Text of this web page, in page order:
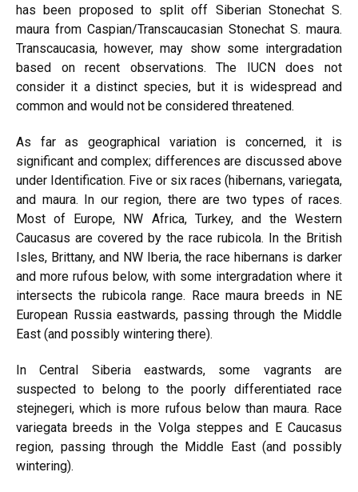
has been proposed to split off Siberian Stonechat S.
maura from Caspian/Transcaucasian Stonechat S. maura.
Transcaucasia, however, may show some intergradation
based on recent observations. The IUCN does not
consider it a distinct species, but it is widespread and
common and would not be considered threatened.
As far as geographical variation is concerned, it is
significant and complex; differences are discussed above
under Identification. Five or six races (hibernans, variegata,
and maura. In our region, there are two types of races.
Most of Europe, NW Africa, Turkey, and the Western
Caucasus are covered by the race rubicola.
In the British
Isles, Brittany, and NW Iberia,the race hibernans is darker
and more rufous below, with some intergradation where it
intersects the rubicola range. Race maura breeds in NE
European Russia eastwards, passing through the Middle
East (and possibly wintering there).
In Central Siberia eastwards, some vagrants are
suspected to belong to the poorly differentiated race
stejnegeri, which is more rufous below than maura. Race
variegata breeds in the Volga steppes and E Caucasus
region, passing through the Middle East (and possibly
wintering).